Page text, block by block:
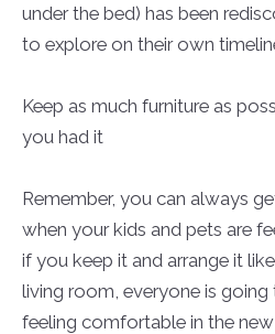
under the bed) has been
to explore on their own
Keep as much furniture as
you had it
Remember, you can always
when your kids and pets are
if you keep it and arrange it
living room, everyone is going
feeling comfortable in the